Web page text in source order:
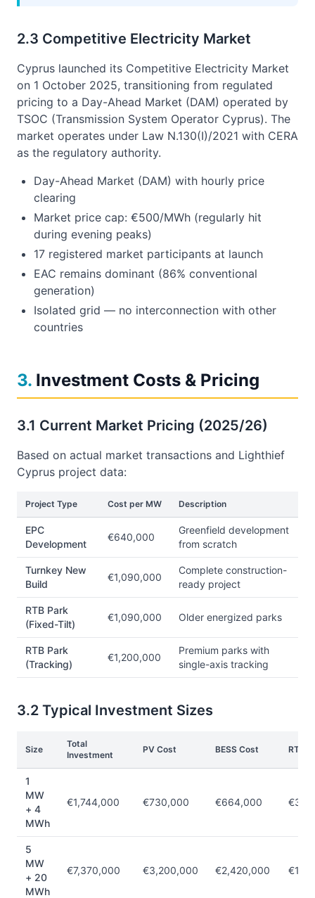
2.3 Competitive Electricity Market
Cyprus launched its Competitive Electricity Market
on 1 October 2025, transitioning from regulated
pricing to a Day-Ahead Market (DAM) operated by
TSOC (Transmission System Operator Cyprus). The
market operates under Law N.130(I)/2021 with CERA
as the regulatory authority.
Day-Ahead Market (DAM) with hourly price
clearing
Market price cap: €500/MWh (regularly hit
during evening peaks)
17 registered market participants at launch
EAC remains dominant (86% conventional
generation)
Isolated grid — no interconnection with other
countries
3. Investment Costs & Pricing
3.1 Current Market Pricing (2025/26)
Based on actual market transactions and Lighthief
Cyprus project data:
Project Type Cost per MW Description
EPC
Development
€640,000
Greenfield development
from scratch
Turnkey New
Build
€1,090,000
Complete construction-
ready project
RTB Park
(Fixed-Tilt)
€1,090,000 Older energized parks
RTB Park
(Tracking)
€1,200,000
Premium parks with
single-axis tracking
3.2 Typical Investment Sizes
Size
Total
Investment
PV Cost BESS Cost RTB
1
MW
+ 4
MWh
€1,744,000 €730,000 €664,000
5
MW
+ 20
MWh
€7,370,000 €3,200,000 €2,420,000